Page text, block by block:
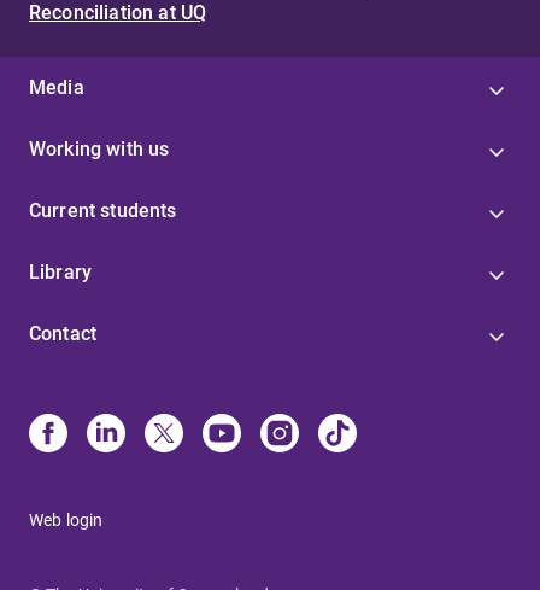
Reconciliation at UQ
Media
Working with us
Current students
Library
Contact
Web login